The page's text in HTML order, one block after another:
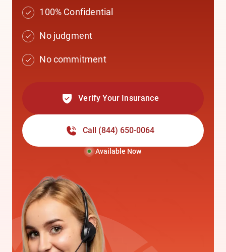
100% Confidential
No judgment
No commitment
Call (844) 650-0064
Available Now
Verify Your Insurance